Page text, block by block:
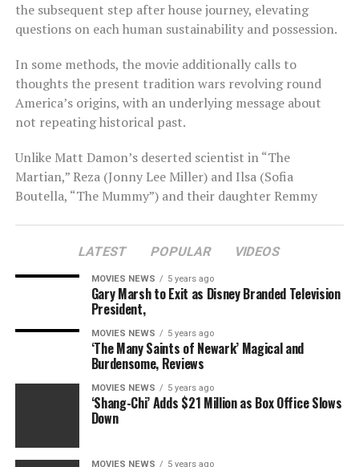
the subsequent step after house journey, elevating
questions on each human sustainability and possession.
In some methods, the movie additionally calls to
thoughts the present tradition wars revolving round
America’s origins, with an underlying message about
not repeating historical past.
Unlike Matt Damon’s deserted scientist in “The
Martian,” Reza (Jonny Lee Miller) and Ilsa (Sofia
Boutella, “The Mummy”) and their daughter Remmy
of the purple planet. For nine-year-old Remmy, Earth is
merely an concept, a spot from which her mother and
father hail. Mars is the one actuality she has recognized,
and from the skin wanting in, it seems bleak.
Rather than over-the-top echoes of hazard, there’s a
pure unease to “Settlers” that comes from its stark,
abandons the fantasy of settling Mars in favor of
LATEST POPULAR VIDEOS
MOVIES NEWS 5 years ago
Gary Marsh to Exit as Disney Branded Television
President,
MOVIES NEWS 5 years ago
‘The Many Saints of Newark’ Magical and
Burdensome, Reviews
MOVIES NEWS 5 years ago
‘Shang-Chi’ Adds $21 Million as Box Office Slows
Down
MOVIES NEWS 5 years ago